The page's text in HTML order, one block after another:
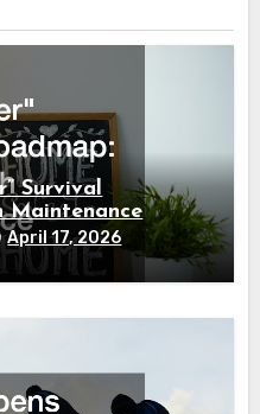
Survival
April 17, 2026